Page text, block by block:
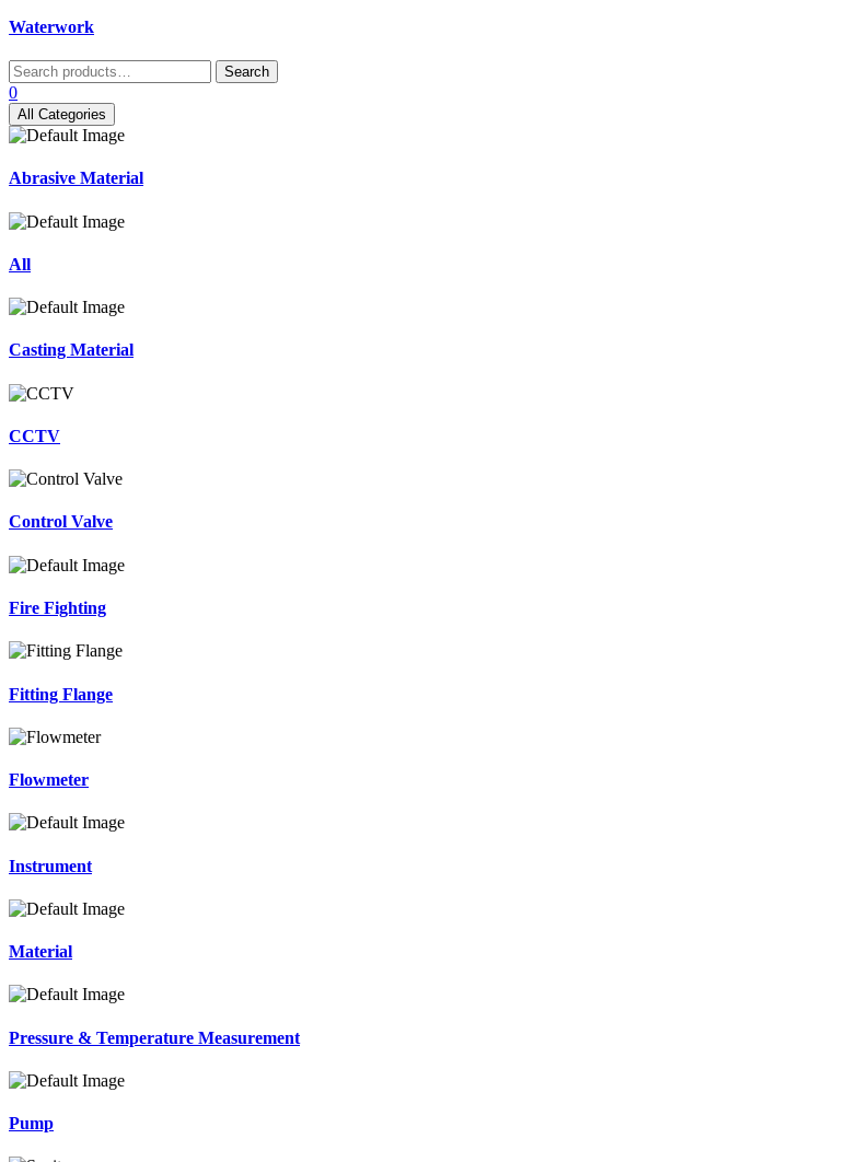
Waterwork
Search
for:
Search
0
All Categories
Abrasive Material
All
Casting Material
CCTV
Control Valve
Fire Fighting
Fitting Flange
Flowmeter
Instrument
Material
Pressure & Temperature Measurement
Pump